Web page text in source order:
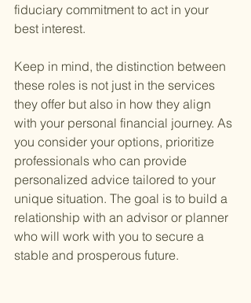
fiduciary commitment to act in your
best interest.
Keep in mind, the distinction between
these roles is not just in the services
they offer but also in how they align
with your personal financial journey. As
you consider your options, prioritize
professionals who can provide
personalized advice tailored to your
unique situation. The goal is to build a
relationship with an advisor or planner
who will work with you to secure a
stable and prosperous future.